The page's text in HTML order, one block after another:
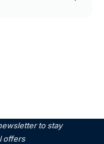
to stay
offers